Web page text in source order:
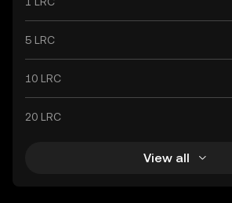
5 LRC
10 LRC
20 LRC
View all